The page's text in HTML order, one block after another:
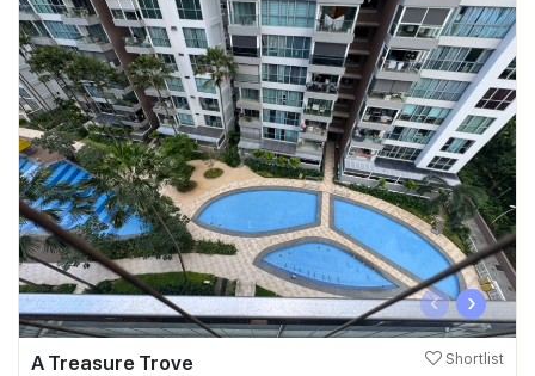
‹ ›
A Treasure Trove Shortlist